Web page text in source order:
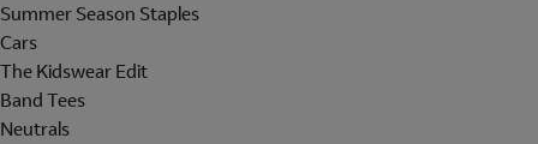
Summer Season Staples
Cars
The Kidswear Edit
Band Tees
Neutrals